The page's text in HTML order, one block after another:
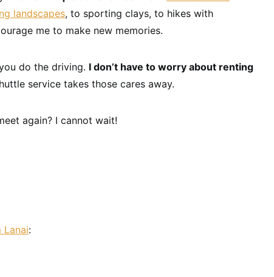
landscapes, to sporting clays, to hikes with
me to make new memories.
do the driving. I don’t have to worry about renting
service takes those cares away.
again? I cannot wait!
Lanai: